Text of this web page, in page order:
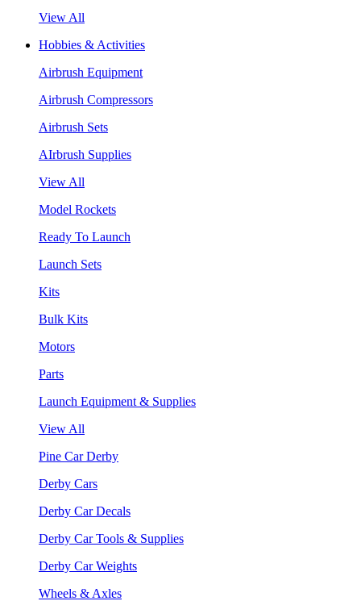
View All
Hobbies & Activities
Airbrush Equipment
Airbrush Compressors
Airbrush Sets
AIrbrush Supplies
View All
Model Rockets
Ready To Launch
Launch Sets
Kits
Bulk Kits
Motors
Parts
Launch Equipment & Supplies
View All
Pine Car Derby
Derby Cars
Derby Car Decals
Derby Car Tools & Supplies
Derby Car Weights
Wheels & Axles